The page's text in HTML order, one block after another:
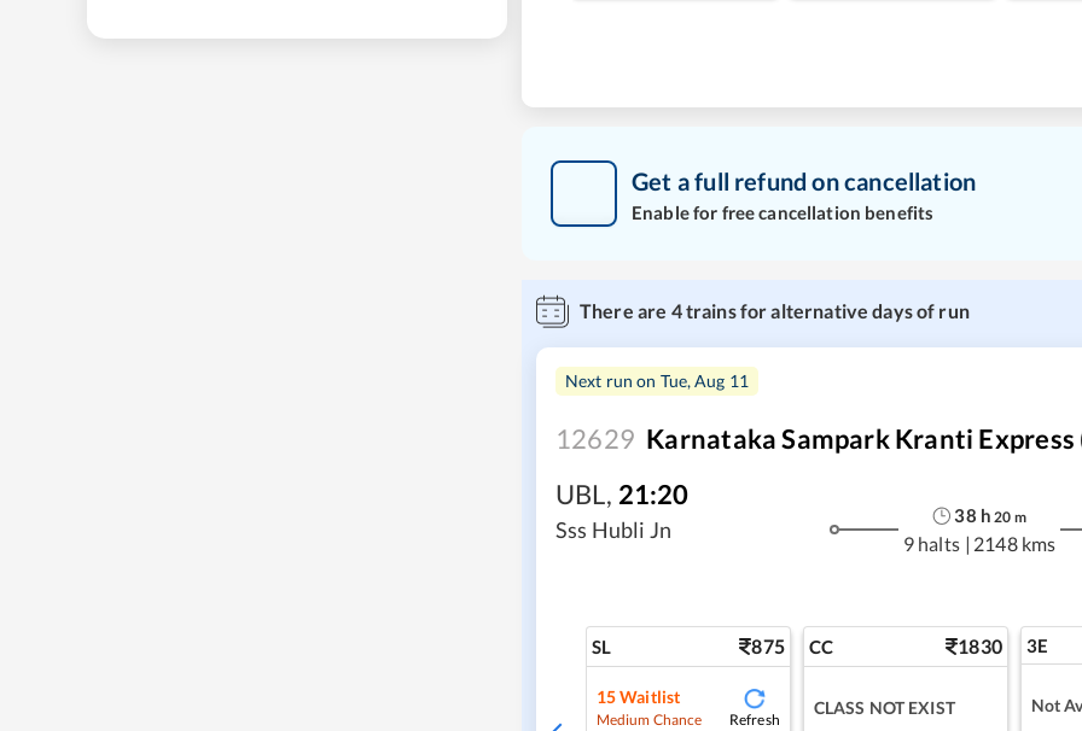
Get a full refund on cancellation
Enable for free cancellation benefits
There are 4trains for alternative days of run
Next run on Tue, Aug 11
12629 Karnataka Sampark Kranti Express
UBL, 21:20
Sss Hubli Jn
38 h 20 m
9 halts | 2148 kms
SL 875
15Waitlist
Medium Chance Refresh
CC 1830
CLASS NOT EXIST
3E
Not